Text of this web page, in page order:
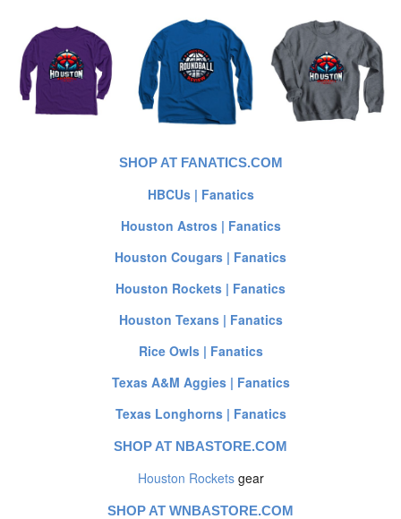
SHOP AT FANATICS.COM
HBCUs | Fanatics
Houston Astros | Fanatics
Houston Cougars | Fanatics
Houston Rockets | Fanatics
Houston Texans | Fanatics
Rice Owls | Fanatics
Texas A&M Aggies | Fanatics
Texas Longhorns | Fanatics
SHOP AT NBASTORE.COM
Houston Rocketsgear
SHOP AT WNBASTORE.COM